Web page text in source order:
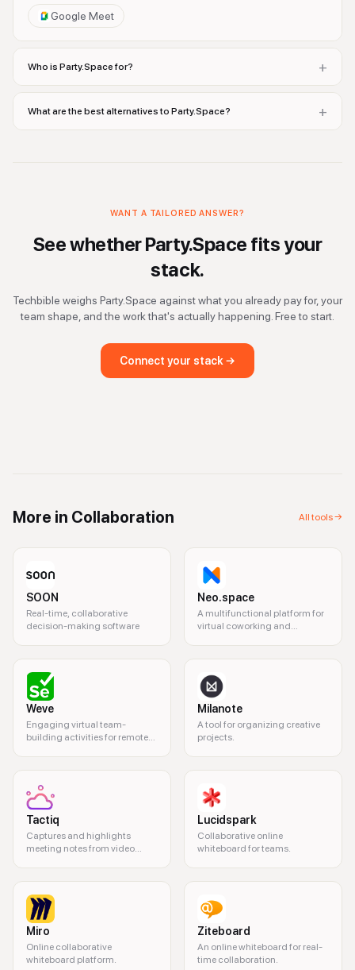
Google Meet
Who is Party.Space for? +
What are the best alternatives to Party.Space? +
WANT A TAILORED ANSWER?
See whetherParty.Space fits your
stack.
Techbible weighs Party.Space against what you already pay for, your
team shape, and the work that's actually happening. Free to start.
Connect your stack →
More in Collaboration All tools →
SOON
Real-time, collaborative
decision-making software
Neo.space
A multifunctional platform for
virtual coworking and
Weve
Engaging virtual team-
building activities for remote
Milanote
A tool for organizing creative
projects.
Tactiq
Captures and highlights
meeting notes from video
Lucidspark
Collaborative online
whiteboard for teams.
Miro
Online collaborative
whiteboard platform.
Ziteboard
An online whiteboard for real-
time collaboration.